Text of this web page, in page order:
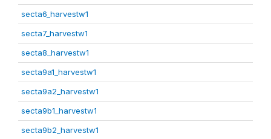
secta6_harvestw1
secta7_harvestw1
secta8_harvestw1
secta9a1_harvestw1
secta9a2_harvestw1
secta9b1_harvestw1
secta9b2_harvestw1